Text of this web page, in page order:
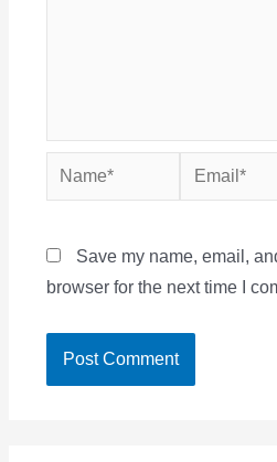
Name* Email*
Save my name, email,
browser for the next time I